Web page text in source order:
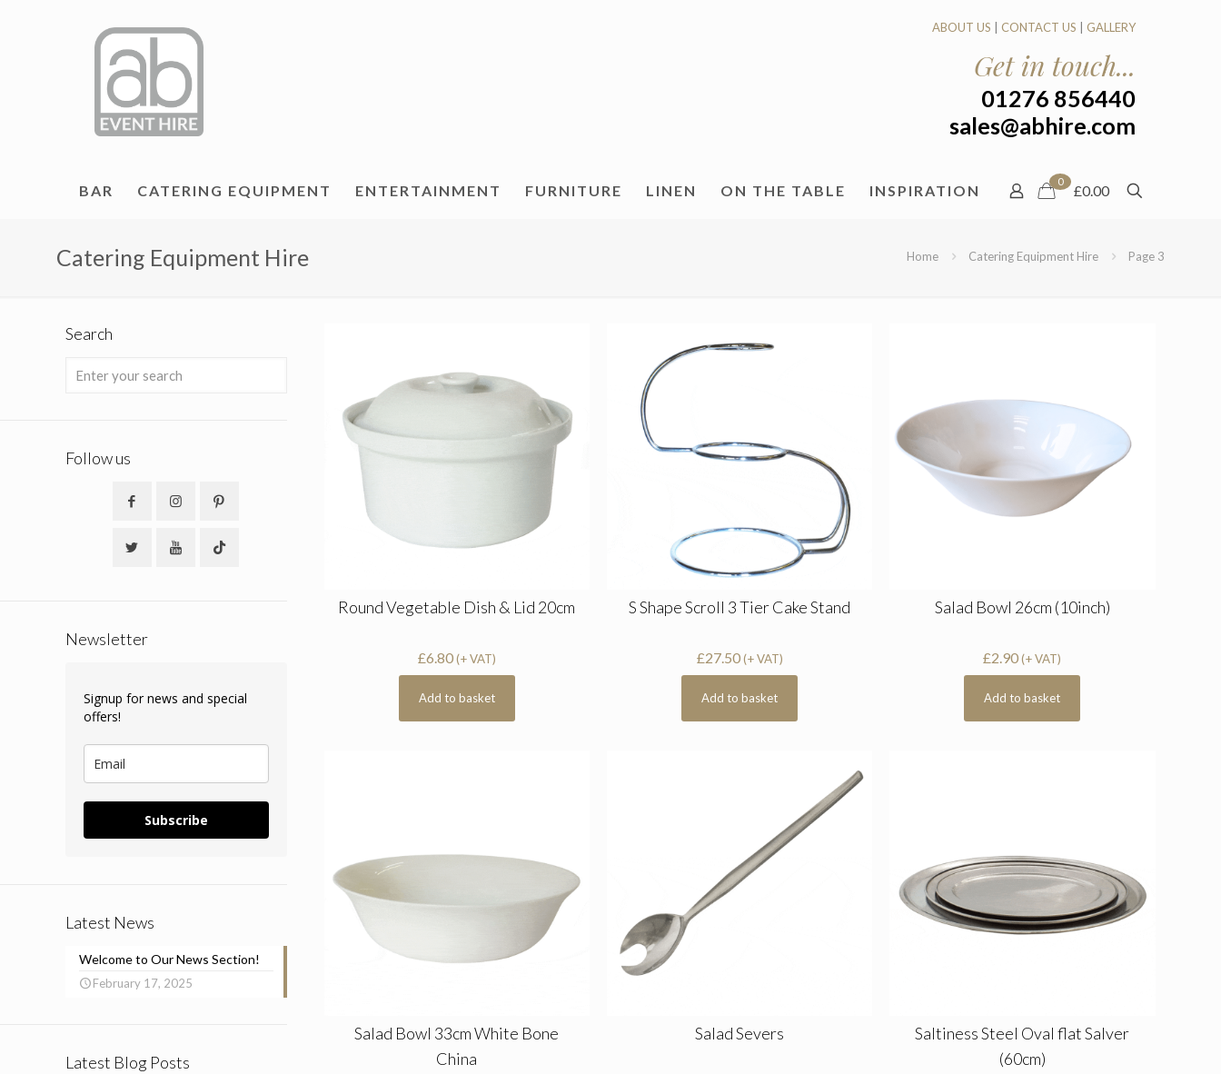
BAR CATERING EQUIPMENT ENTERTAINMENT FURNITURE LINEN ON THE TABLE INSPIRATION
ABOUT US CONTACT US GALLERY
Get in touch...
01276 856440
sales@abhire.com
0
£0.00
Catering Equipment Hire Home Catering Equipment Hire Page 3
Round Vegetable Dish & Lid 20cm
£6.80(+ VAT)
Add to basket
S Shape Scroll 3 Tier Cake Stand
£27.50 (+ VAT)
Add to basket
Salad Bowl 26cm (10inch)
£2.90 (+ VAT)
Add to basket
Salad Bowl 33cm White Bone
China
Salad Severs
Saltiness Steel Oval flat Salver
(60cm)
Search
Follow us
Newsletter
Signup for news and special
offers!
Subscribe
Latest News
Welcome to Our News Section!
February 17, 2025
Latest Blog Posts